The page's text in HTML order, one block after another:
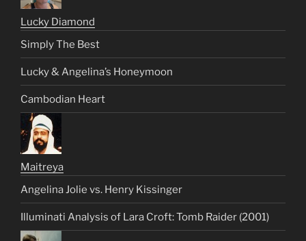
Lucky Diamond
Simply The Best
Lucky & Angelina’s Honeymoon
Cambodian Heart
Maitreya
Angelina Jolie vs. Henry Kissinger
Illuminati Analysis of Lara Croft: Tomb Raider (2001)